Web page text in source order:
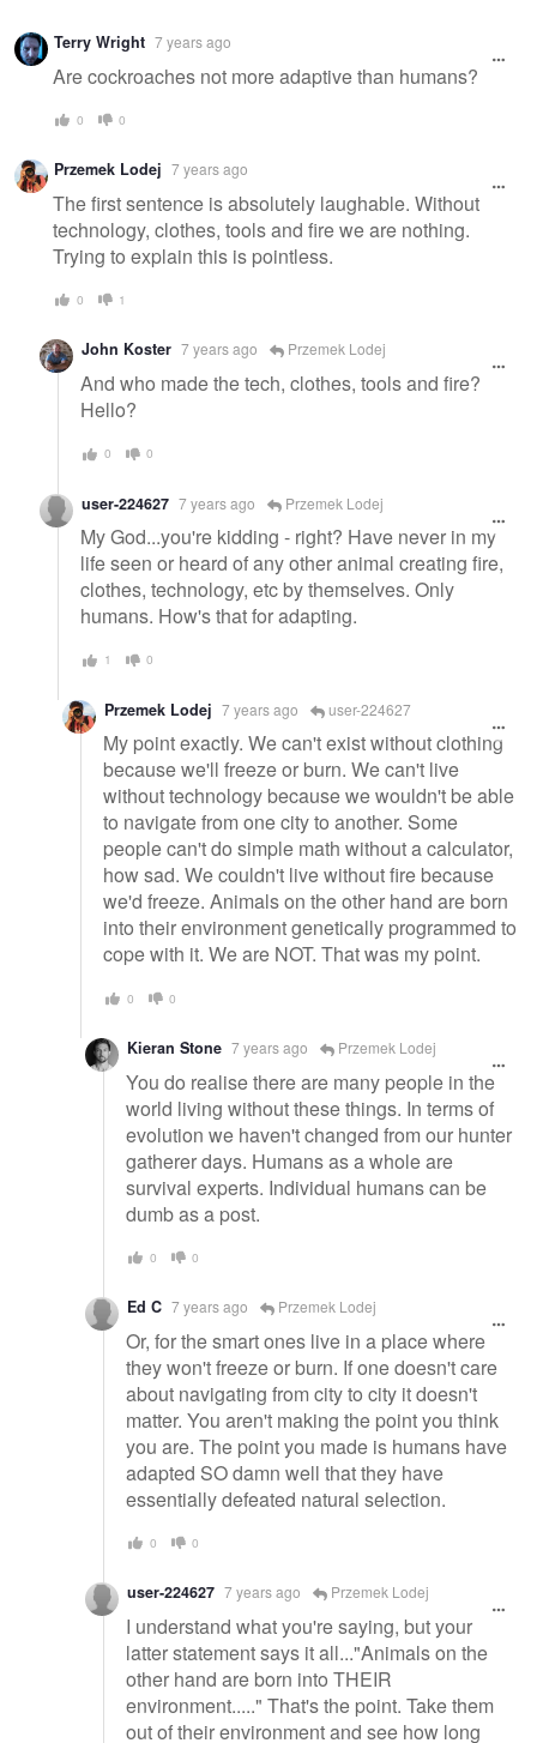
Warning
message
Terry Wright 7 years ago
Are cockroaches not more adaptive than humans?
0 0
Przemek Lodej 7 years ago
The first sentence is absolutely laughable. Without
technology, clothes, tools and fire we are nothing.
Trying to explain this is pointless.
0 1
John Koster 7 years ago Przemek Lodej
And who made the tech, clothes, tools and fire?
Hello?
0 0
user-224627 7 years ago Przemek Lodej
My God...you're kidding - right? Have never in my
life seen or heard of any other animal creating fire,
clothes, technology, etc by themselves. Only
humans. How's that for adapting.
1 0
Przemek Lodej 7 years ago user-224627
My point exactly. We can't exist without clothing
because we'll freeze or burn. We can't live
without technology because we wouldn't be able
to navigate from one city to another. Some
people can't do simple math without a calculator,
how sad. We couldn't live without fire because
we'd freeze. Animals on the other hand are born
into their environment genetically programmed to
cope with it. We are NOT. That was my point.
0 0
Kieran Stone 7 years ago Przemek Lodej
You do realise there are many people in the
world living without these things. In terms of
evolution we haven't changed from our hunter
gatherer days. Humans as a whole are
survival experts. Individual humans can be
dumb as a post.
0 0
Ed C 7 years ago Przemek Lodej
Or, for the smart ones live in a place where
they won't freeze or burn. If one doesn't care
about navigating from city to city it doesn't
matter. You aren't making the point you think
you are. The point you made is humans have
adapted SO damn well that they have
essentially defeated natural selection.
0 0
user-224627 7 years ago Przemek Lodej
I understand what you're saying, but your
latter statement says it all..."Animals on the
other hand are born into THEIR
environment....." That's the point. Take them
out of their environment and see how long